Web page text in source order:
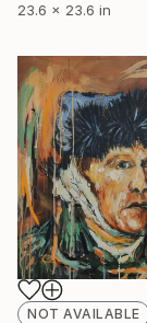
23.6 x 23.6 in
NOT AVAILABLE